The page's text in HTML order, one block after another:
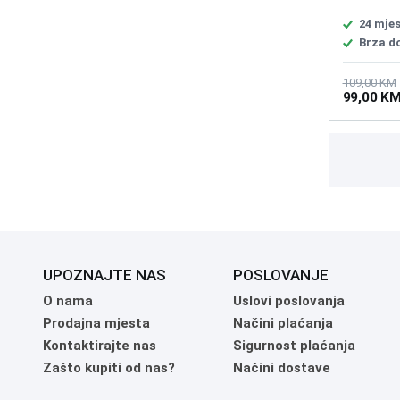
rate 1000
60
Life AA
BLE:
2.4: 53hr
With
24
Brza
109,00 KM
99,00 KM
UPOZNAJTE NAS
O nama
Prodajna mjesta
Kontaktirajte nas
Zašto kupiti od nas?
POSLOVANJE
Uslovi poslovanja
Načini plaćanja
Sigurnost plaćanja
Načini dostave